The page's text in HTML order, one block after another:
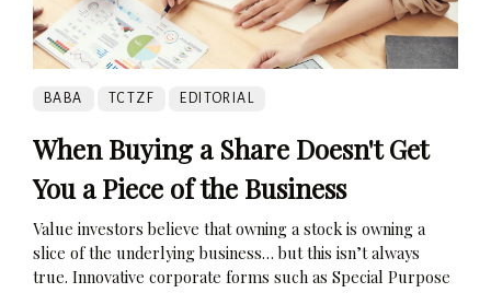
BABA TCTZF EDITORIAL
When Buying a Share Doesn't Get
You a Piece of the Business
Value investors believe that owning a stock is owning a
slice of the underlying business… but this isn’t always
true. Innovative corporate forms such as Special Purpose